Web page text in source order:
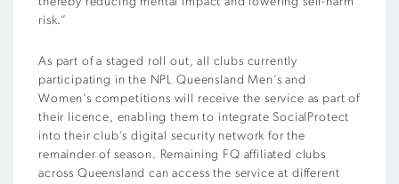
risk.”
As part of a staged roll out, all clubs currently
participating in the NPL Queensland Men’s and
Women’s competitions will receive the service as part of
their licence, enabling them to integrate SocialProtect
into their club’s digital security network for the
remainder of season. Remaining FQ affiliated clubs
across Queensland can access the service at different